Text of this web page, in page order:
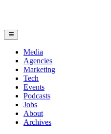
Media
Agencies
Marketing
Tech
Events
Podcasts
Jobs
About
Archives